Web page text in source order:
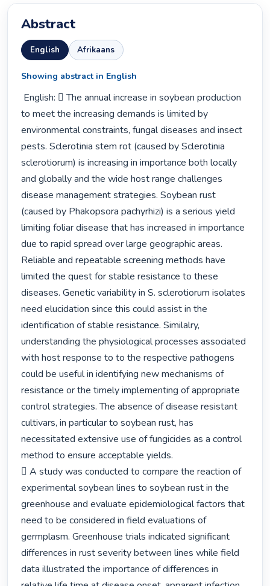
Abstract
English Afrikaans
Showing abstract in English
to meet the increasing demands is limited by
environmental constraints, fungal diseases and insect
pests. Sclerotinia stem rot (caused by Sclerotinia
sclerotiorum) is increasing in importance both locally
and globally and the wide host range challenges
disease management strategies. Soybean rust
(caused by Phakopsora pachyrhizi) is a serious yield
limiting foliar disease that has increased in importance
due to rapid spread over large geographic areas.
Reliable and repeatable screening methods have
limited the quest for stable resistance to these
diseases. Genetic variability in S. sclerotiorum isolates
need elucidation since this could assist in the
identification of stable resistance. Similalry,
understanding the physiological processes associated
with host response to to the respective pathogens
could be useful in identifying new mechanisms of
resistance or the timely implementing of appropriate
control strategies. The absence of disease resistant
cultivars, in particular to soybean rust, has
necessitated extensive use of fungicides as a control
method to ensure acceptable yields.
 A study was conducted to compare the reaction of
experimental soybean lines to soybean rust in the
greenhouse and evaluate epidemiological factors that
need to be considered in field evaluations of
germplasm. Greenhouse trials indicated significant
differences in rust severity between lines while field
data illustrated the importance of differences in